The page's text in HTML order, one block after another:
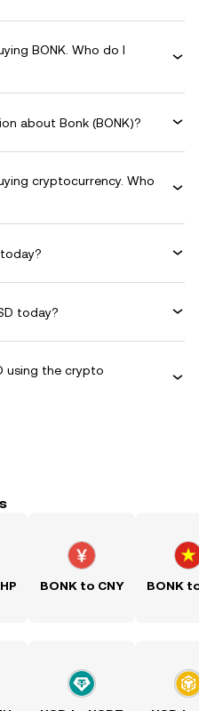
BONK. Who do I
about Bonk (BONK)?
cryptocurrency. Who
today?
using the crypto
BONK to CNY BONK